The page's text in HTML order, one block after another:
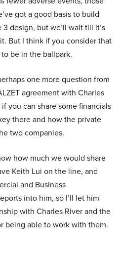
got a good basis to build
design, but we’ll wait till it’s
But I think if you consider that
be in the ballpark.
one more question from
agreement with Charles
you can share some financials
there and how the private
two companies.
how much we would share
Keith Lui on the line, and
and Business
into him, so I’ll let him
with Charles River and the
being able to work with them.